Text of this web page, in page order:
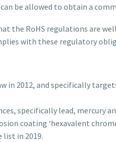
be allowed to obtain a
the RoHS regulations are
with these regulatory
in 2012, and specifically
specifically lead, mercury
coating ‘hexavalent
in 2019.